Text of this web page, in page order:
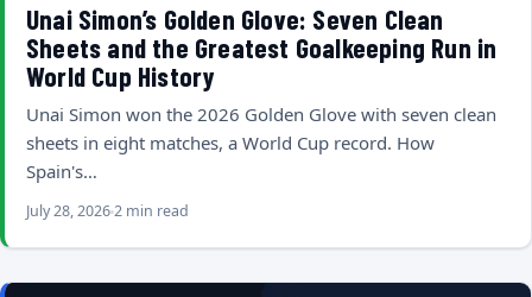
Unai Simon’s Golden Glove: Seven Clean
Sheets and the Greatest Goalkeeping Run in
World Cup History
Unai Simon won the 2026 Golden Glove with seven clean
sheets in eight matches, a World Cup record. How
Spain's…
July 28, 20262 min read